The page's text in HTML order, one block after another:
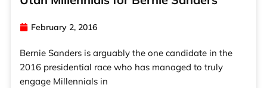
February 2, 2016
Bernie Sanders is arguably the one candidate in the
2016 presidential race who has managed to truly
engage Millennials in